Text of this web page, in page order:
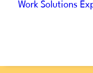
Work Solutions